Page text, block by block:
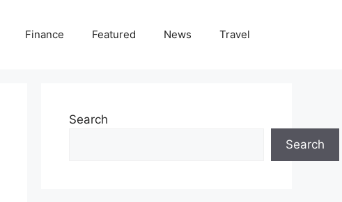
Finance Featured News Travel
Search
Search